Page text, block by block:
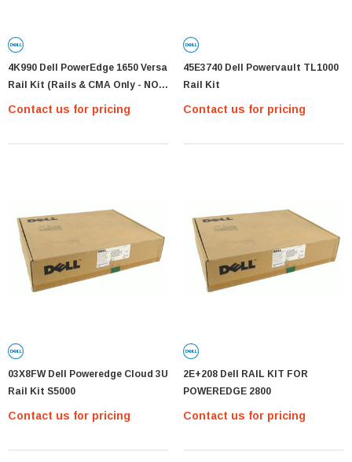
4K990 Dell PowerEdge 1650 Versa
Rail Kit (Rails & CMA Only - NO
Contact us for pricing
45E3740 Dell Powervault TL1000
Rail Kit
Contact us for pricing
03X8FW Dell Poweredge Cloud 3U
Rail Kit S5000
Contact us for pricing
2E+208 Dell RAIL KIT FOR
POWEREDGE 2800
Contact us for pricing